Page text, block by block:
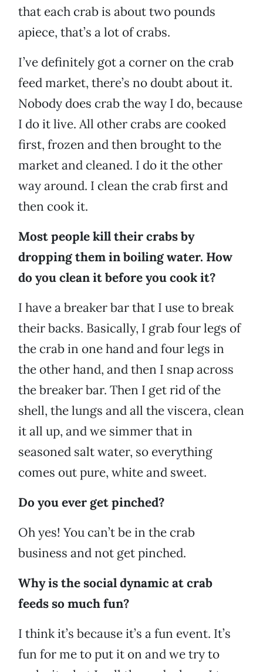
that each crab is about two pounds
apiece, that’s a lot of crabs.
I’ve definitely got a corner on the crab
feed market, there’s no doubt about it.
Nobody does crab the way I do, because
I do it live. All other crabs are cooked
first, frozen and then brought to the
market and cleaned. I do it the other
way around. I clean the crab first and
then cook it.
Most people kill their crabs by
dropping them in boiling water. How
do you clean it before you cook it?
I have a breaker bar that I use to break
their backs. Basically, I grab four legs of
the crab in one hand and four legs in
the other hand, and then I snap across
the breaker bar. Then I get rid of the
shell, the lungs and all the viscera, clean
it all up, and we simmer that in
seasoned salt water, so everything
comes out pure, white and sweet.
Do you ever get pinched?
Oh yes! You can’t be in the crab
business and not get pinched.
Why is the social dynamic at crab
feeds so much fun?
I think it’s because it’s a fun event. It’s
fun for me to put it on and we try to